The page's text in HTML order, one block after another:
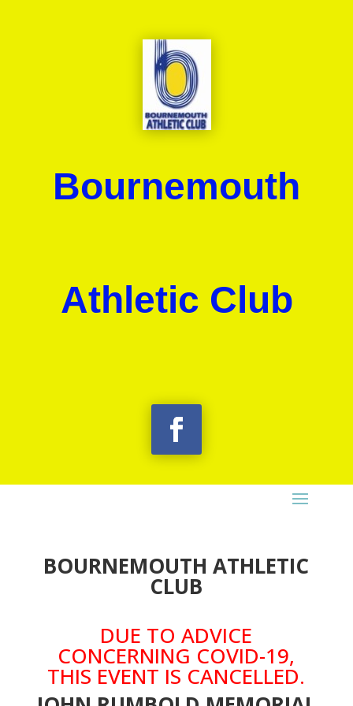
Bournemouth
Athletic Club
BOURNEMOUTH ATHLETIC
CLUB
DUE TO ADVICE
CONCERNING COVID-19,
THIS EVENT IS CANCELLED.